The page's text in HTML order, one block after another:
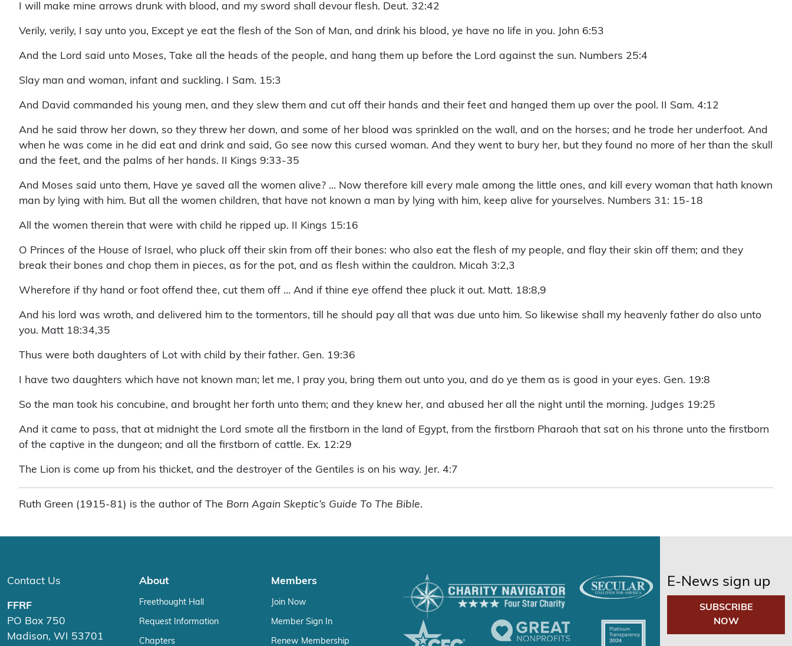
I will make mine arrows drunk with blood, and my sword shall devour flesh. Deut. 32:42
Verily, verily, I say unto you, Except ye eat the flesh of the Son of Man, and drink his blood, ye have no life in you. John 6:53
And the Lord said unto Moses, Take all the heads of the people, and hang them up before the Lord against the sun. Numbers 25:4
Slay man and woman, infant and suckling. I Sam. 15:3
And David commanded his young men, and they slew them and cut off their hands and their feet and hanged them up over the pool. II Sam. 4:12
And he said throw her down, so they threw her down, and some of her blood was sprinkled on the wall, and on the horses; and he trode her underfoot. And
when he was come in he did eat and drink and said, Go see now this cursed woman. And they went to bury her, but they found no more of her than the skull
and the feet, and the palms of her hands. II Kings 9:33-35
And Moses said unto them, Have ye saved all the women alive? … Now therefore kill every male among the little ones, and kill every woman that hath known
man by lying with him. But all the women children, that have not known a man by lying with him, keep alive for yourselves. Numbers 31: 15-18
All the women therein that were with child he ripped up. II Kings 15:16
O Princes of the House of Israel, who pluck off their skin from off their bones: who also eat the flesh of my people, and flay their skin off them; and they
break their bones and chop them in pieces, as for the pot, and as flesh within the cauldron. Micah 3:2,3
Wherefore if thy hand or foot offend thee, cut them off … And if thine eye offend thee pluck it out. Matt. 18:8,9
And his lord was wroth, and delivered him to the tormentors, till he should pay all that was due unto him. So likewise shall my heavenly father do also unto
you. Matt 18:34,35
Thus were both daughters of Lot with child by their father. Gen. 19:36
I have two daughters which have not known man; let me, I pray you, bring them out unto you, and do ye them as is good in your eyes. Gen. 19:8
So the man took his concubine, and brought her forth unto them; and they knew her, and abused her all the night until the morning. Judges 19:25
And it came to pass, that at midnight the Lord smote all the firstborn in the land of Egypt, from the firstborn Pharaoh that sat on his throne unto the firstborn
of the captive in the dungeon; and all the firstborn of cattle. Ex. 12:29
The Lion is come up from his thicket, and the destroyer of the Gentiles is on his way. Jer. 4:7
Ruth Green (1915-81) is the author of The Born Again Skeptic’s Guide To The Bible.
Contact Us
FFRF
PO Box 750
Madison, WI 53701
About
Freethought Hall
Request Information
Chapters
Members
Join Now
Member Sign In
Renew Membership
E-News sign up
SUBSCRIBE
NOW